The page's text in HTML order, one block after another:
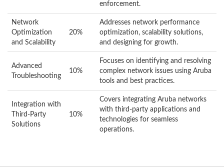
enforcement.
Network
Optimization
and Scalability
20%
Addresses network performance
optimization, scalability solutions,
and designing for growth.
Advanced
Troubleshooting
10%
Focuses on identifying and resolving
complex network issues using Aruba
tools and best practices.
Integration with
Third-Party
Solutions
10%
Covers integrating Aruba networks
with third-party applications and
technologies for seamless
operations.